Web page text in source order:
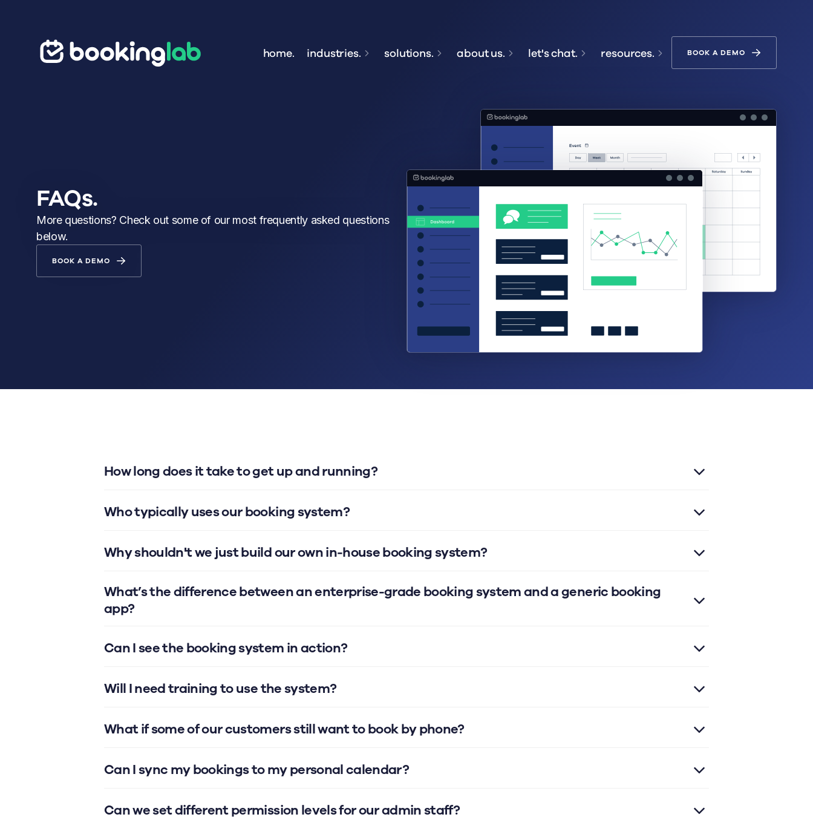
home. industries. solutions. about us. let's chat. resources. BOOK A DEMO
FAQs.
More questions? Check out some of our most frequently asked questions
below.
BOOK A DEMO
How long does it take to get up and running?
Who typically uses our booking system?
Why shouldn't we just build our own in-house booking system?
What’s the difference between an enterprise-grade booking system and a generic booking
app?
Can I see the booking system in action?
Will I need training to use the system?
What if some of our customers still want to book by phone?
Can I sync my bookings to my personal calendar?
Can we set different permission levels for our admin staff?